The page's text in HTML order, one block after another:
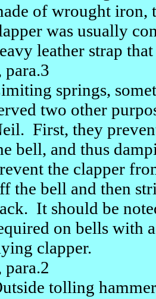
of wrought iron,
was usually
leather strap
para.3
springs,
two other
First, they
bell, and thus
the clapper
the bell and then
It should be
on bells with
clapper.
para.2
tolling